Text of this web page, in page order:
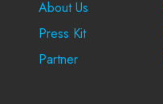
About Us
Press Kit
Partner